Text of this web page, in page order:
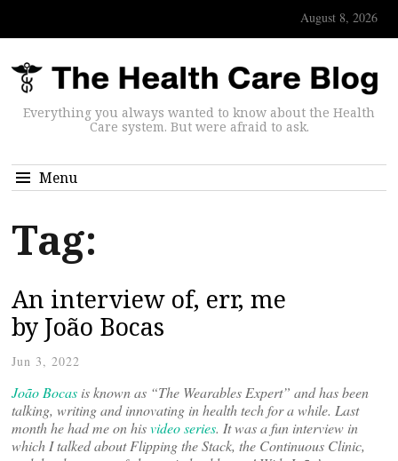
August 8, 2026
Everything you always wanted to know about the Health
Care system. But were afraid to ask.
Menu
Tag:
An interview of, err, me
by João Bocas
Jun 3, 2022
João Bocas is known as “The Wearables Expert” and has been
talking, writing and innovating in health tech for a while. Last
month he had me on hisvideo series. It was a fun interview in
which I talked about Flipping the Stack, the Continuous Clinic,